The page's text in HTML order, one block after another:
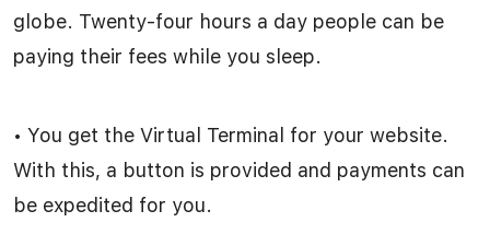
globe. Twenty-four hours a day people can be
paying their fees while you sleep.
• You get the Virtual Terminal for your website.
With this, a button is provided and payments can
be expedited for you.